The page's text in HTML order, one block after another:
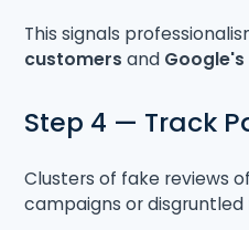
This signals
customers and
Step 4 — Track
Clusters of fake reviews
campaigns or